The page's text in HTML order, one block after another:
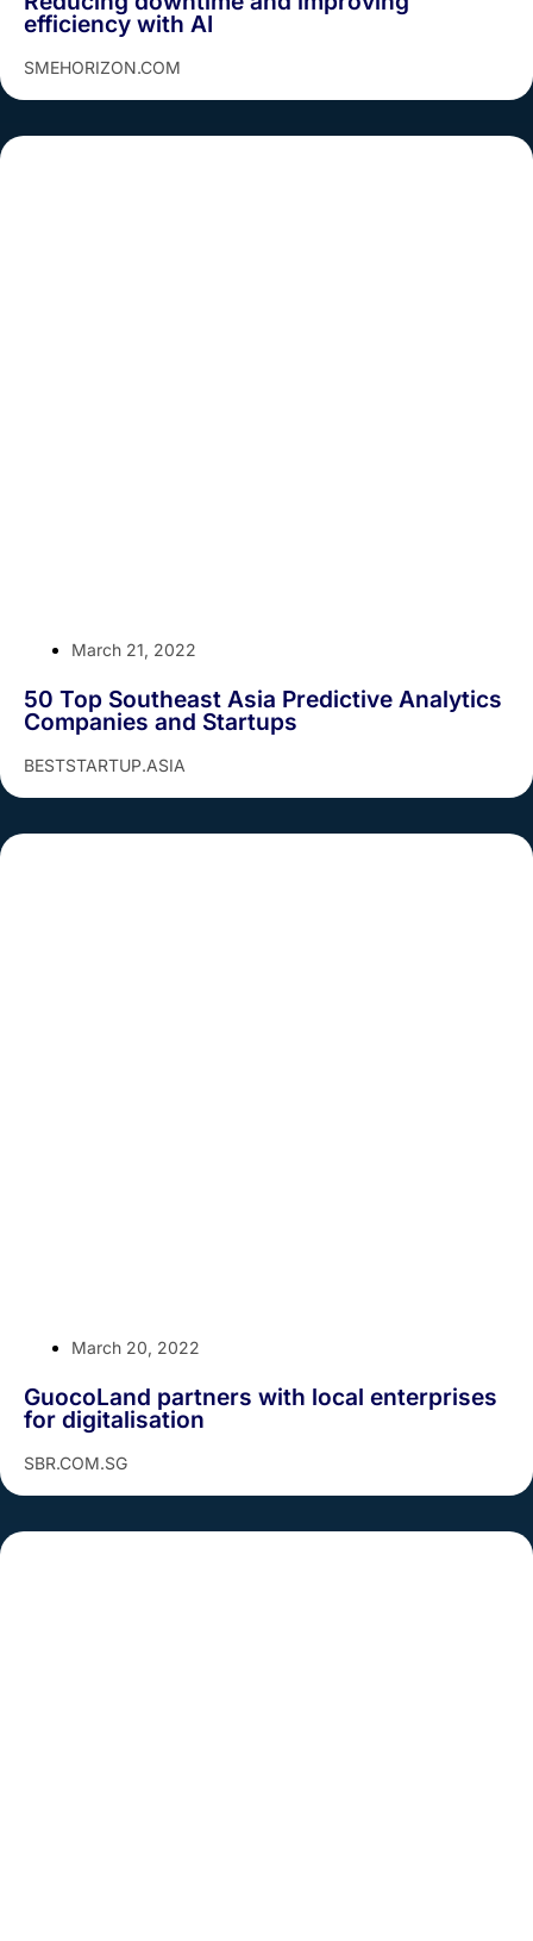
efficiency with AI
SMEHORIZON.COM
March 21, 2022
50 Top Southeast Asia Predictive Analytics
Companies and Startups
BESTSTARTUP.ASIA
March 20, 2022
GuocoLand partners with local enterprises
for digitalisation
SBR.COM.SG